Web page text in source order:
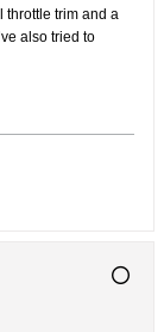
throttle trim and a
also tried to